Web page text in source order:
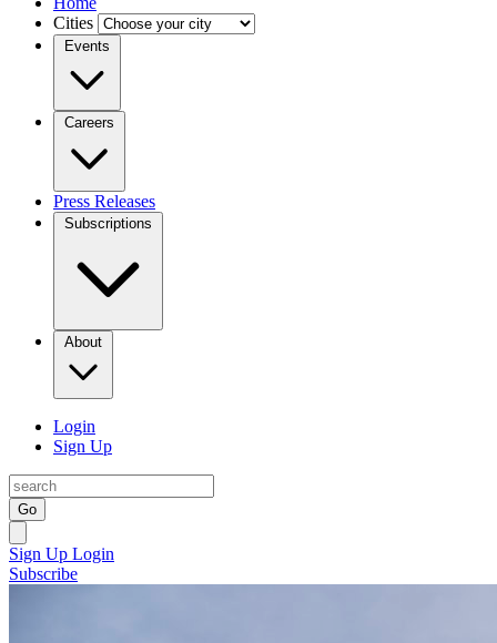
Cities
Events
Careers
Press Releases
Subscriptions
About
Login
Sign Up
Go
Sign Up Login
Subscribe